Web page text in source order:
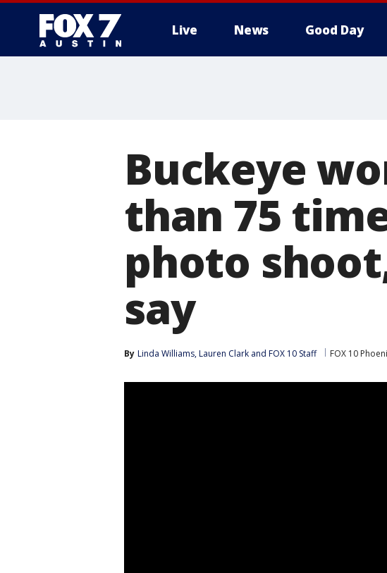
Live News Good Day
Buckeye
than 75
photo
say
By Linda Williams, Lauren Clark and FOX 10 Staff FOX 10